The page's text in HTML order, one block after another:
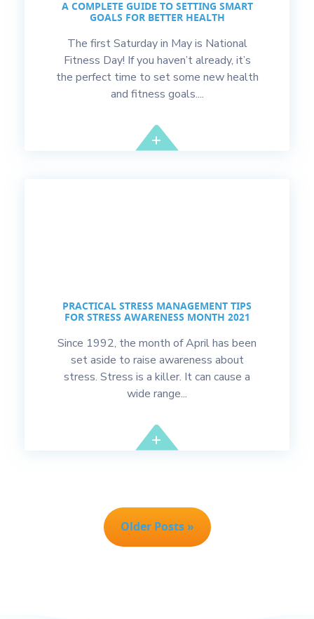
A COMPLETE GUIDE TO SETTING SMART
GOALS FOR BETTER HEALTH
The first Saturday in May is National
Fitness Day! If you haven’t already, it’s
the perfect time to set some new health
and fitness goals....
PRACTICAL STRESS MANAGEMENT TIPS
FOR STRESS AWARENESS MONTH 2021
Since 1992, the month of April has been
set aside to raise awareness about
stress. Stress is a killer. It can cause a
wide range...
Older Posts »